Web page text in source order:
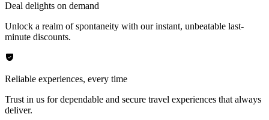
Deal delights on demand
Unlock a realm of spontaneity with our instant, unbeatable last-
minute discounts.
Reliable experiences, every time
Trust in us for dependable and secure travel experiences that always
deliver.